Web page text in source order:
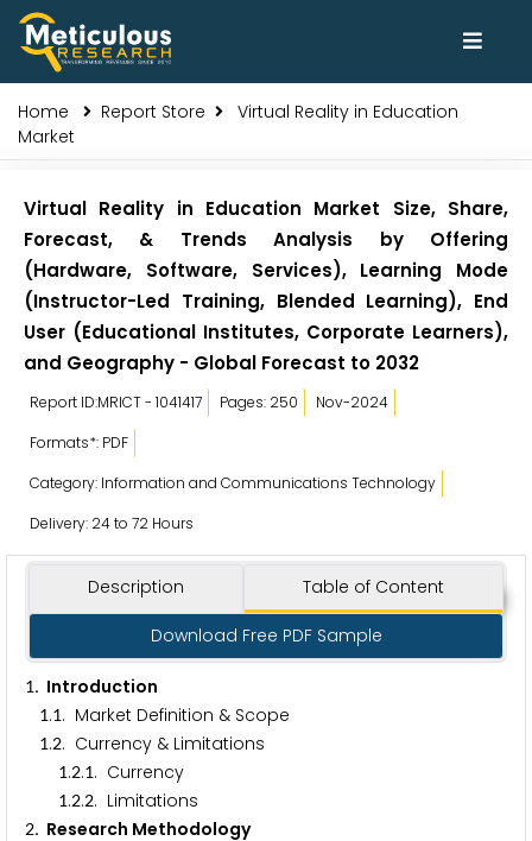
Home Report Store
Virtual Reality in Education
Market
Virtual Reality in Education Market Size, Share,
Forecast, & Trends Analysis by Offering
(Hardware, Software, Services), Learning Mode
(Instructor-Led Training, Blended Learning), End
User (Educational Institutes, Corporate Learners),
and Geography - Global Forecast to 2032
Report ID:MRICT - 1041417 Pages: 250
Nov-2024
Formats*: PDF
Category: Information and Communications Technology
Delivery: 24 to 72 Hours
Description Table of Content
Download Free PDF Sample
1. Introduction
1.1. Market Definition & Scope
1.2. Currency & Limitations
1.2.1. Currency
1.2.2. Limitations
2. Research Methodology